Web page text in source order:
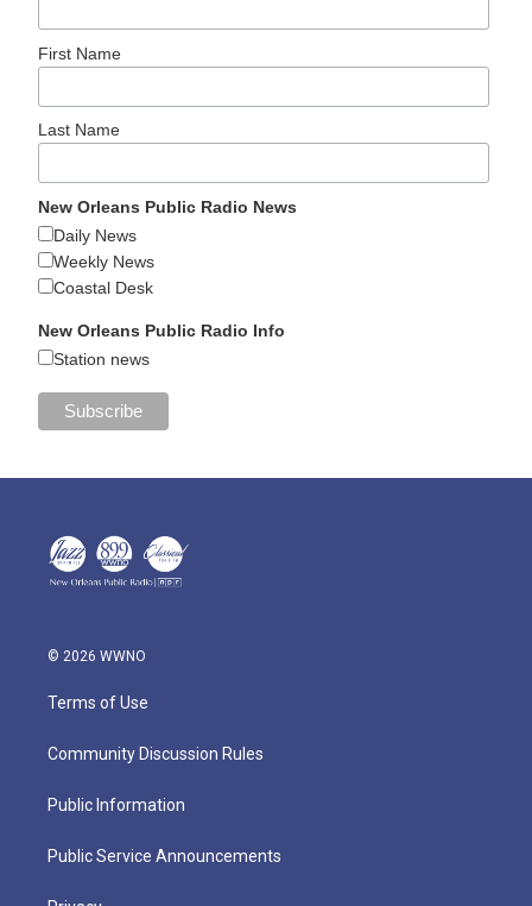
First Name
Last Name
New Orleans Public Radio News
Daily News
Weekly News
Coastal Desk
New Orleans Public Radio Info
Station news
© 2026 WWNO
Terms of Use
Community Discussion Rules
Public Information
Public Service Announcements